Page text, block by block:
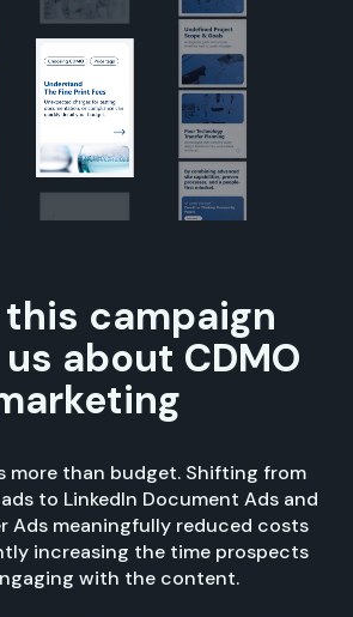
campaign
about CDMO
more than budget. Shifting from
to LinkedIn Document Ads and
Ads meaningfully reduced costs
increasing the time prospects
with the content.